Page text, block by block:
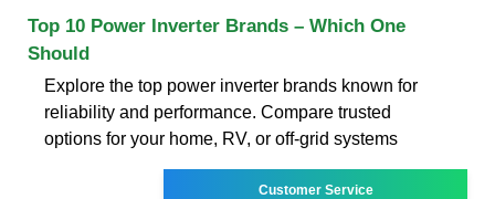
Top 10 Power Inverter Brands – Which One
Should
Explore the top power inverter brands known for
reliability and performance. Compare trusted
options for your home, RV, or off-grid systems
Customer Service